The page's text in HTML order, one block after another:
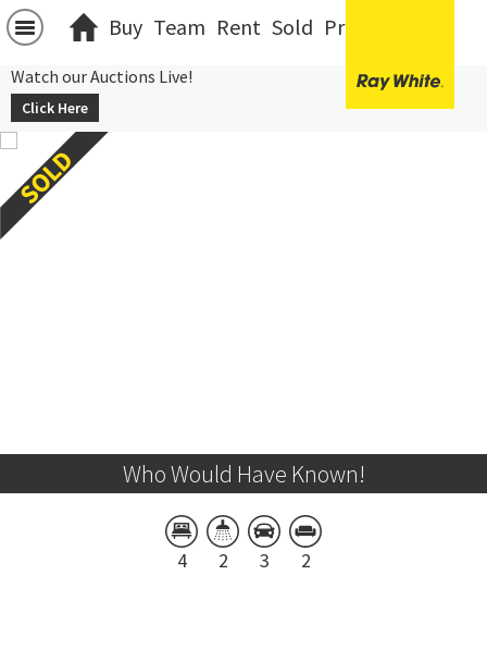
Buy Team Rent Sold Projects
Watch our Auctions Live!
Click Here
Who Would Have Known!
4 2 3 2